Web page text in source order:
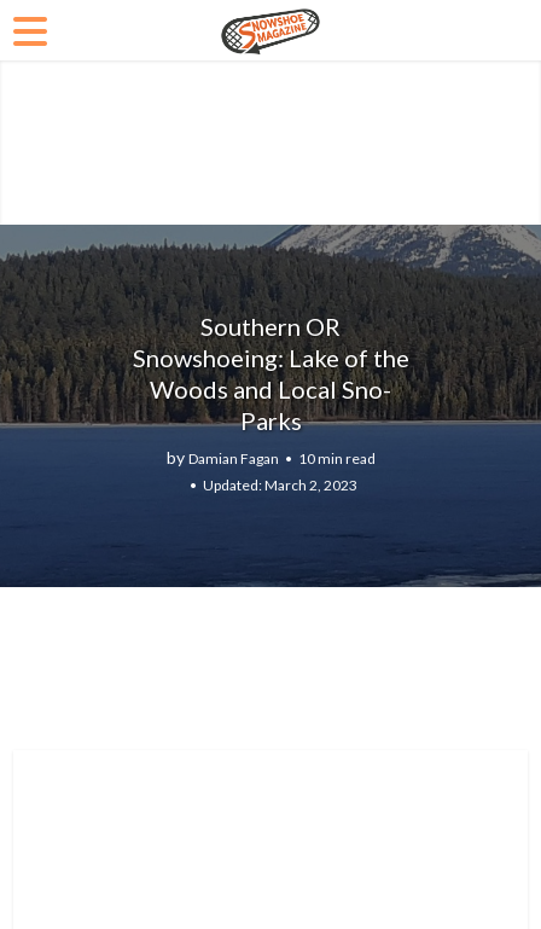
Southern OR
Snowshoeing: Lake of the
Woods and Local Sno-
Parks
by Damian Fagan
10 min read
March 2, 2023